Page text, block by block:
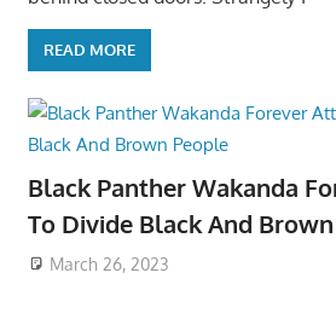
READ MORE
Black Panther Wakanda
To Divide Black And
March 26, 2023